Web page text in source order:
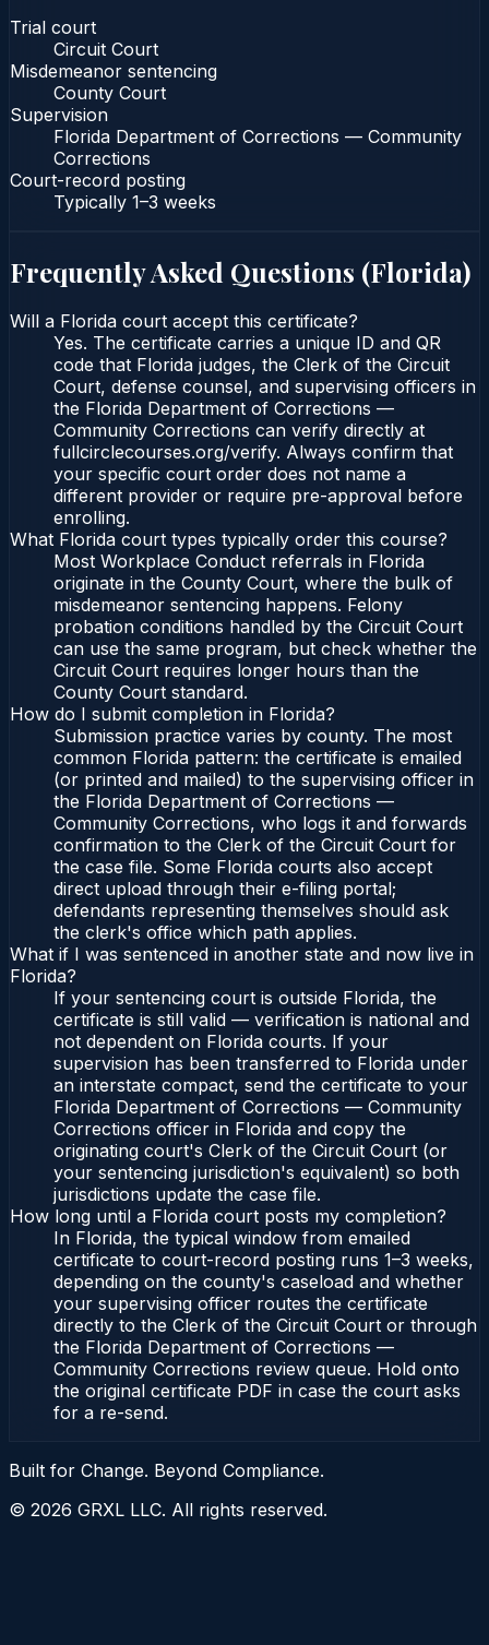
Trial court
Circuit Court
Misdemeanor sentencing
County Court
Supervision
Florida Department of Corrections — Community
Corrections
Court-record posting
Typically 1–3 weeks
Frequently Asked Questions (Florida)
Will a Florida court accept this certificate?
Yes. The certificate carries a unique ID and QR
code that Florida judges, the Clerk of the Circuit
Court, defense counsel, and supervising officers in
the Florida Department of Corrections —
Community Corrections can verify directly at
fullcirclecourses.org/verify. Always confirm that
your specific court order does not name a
different provider or require pre-approval before
enrolling.
What Florida court types typically order this course?
Most Workplace Conduct referrals in Florida
originate in the County Court, where the bulk of
misdemeanor sentencing happens. Felony
probation conditions handled by the Circuit Court
can use the same program, but check whether the
Circuit Court requires longer hours than the
County Court standard.
How do I submit completion in Florida?
Submission practice varies by county. The most
common Florida pattern: the certificate is emailed
(or printed and mailed) to the supervising officer in
the Florida Department of Corrections —
Community Corrections, who logs it and forwards
confirmation to the Clerk of the Circuit Court for
the case file. Some Florida courts also accept
direct upload through their e-filing portal;
defendants representing themselves should ask
the clerk's office which path applies.
What if I was sentenced in another state and now live in
Florida?
If your sentencing court is outside Florida, the
certificate is still valid — verification is national and
not dependent on Florida courts. If your
supervision has been transferred to Florida under
an interstate compact, send the certificate to your
Florida Department of Corrections — Community
Corrections officer in Florida and copy the
originating court's Clerk of the Circuit Court (or
your sentencing jurisdiction's equivalent) so both
jurisdictions update the case file.
How long until a Florida court posts my completion?
In Florida, the typical window from emailed
certificate to court-record posting runs 1–3 weeks,
depending on the county's caseload and whether
your supervising officer routes the certificate
directly to the Clerk of the Circuit Court or through
the Florida Department of Corrections —
Community Corrections review queue. Hold onto
the original certificate PDF in case the court asks
for a re-send.
Built for Change. Beyond Compliance.
© 2026 GRXL LLC. All rights reserved.